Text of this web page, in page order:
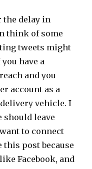
the delay in
think of some
tweets might
have a
and you
account as a
vehicle. I
should leave
to connect
post because
Facebook, and